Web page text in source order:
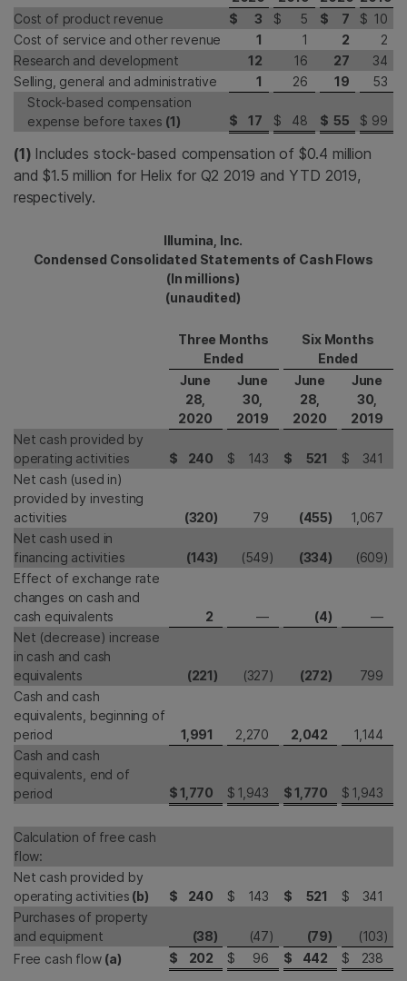
Cost of product revenue
$ 3 $ 5 $ 7 $ 10
Cost of service and other revenue
1 1 2
2
Research and development
12 16 27
34
Selling, general and administrative
1 26 19
53
Stock-based compensation
expense before taxes (1) $ 17 $ 48 $ 55 $ 99
(1) Includes stock-based compensation of $0.4 million
and $1.5 million for Helix for Q2 2019 and YTD 2019,
respectively.
Illumina, Inc.
Condensed Consolidated Statements of Cash Flows
(In millions)
(unaudited)
Three Months
Ended
Six Months
Ended
June
28,
2020
June
30,
2019
June
28,
2020
June
30,
2019
Net cash provided by
operating activities
$ 240 $ 143 $ 521 $
341
Net cash (used in)
provided by investing
activities
(320) 79 (455)
1,067
Net cash used in
financing activities
(143) (549) (334) (609)
Effect of exchange rate
changes on cash and
cash equivalents
2 — (4)
—
Net (decrease) increase
in cash and cash
equivalents
(221) (327) (272)
799
Cash and cash
equivalents, beginning of
period
1,991 2,270 2,042
1,144
Cash and cash
equivalents, end of
period
$1,770 $ 1,943 $1,770 $ 1,943
Calculation of free cash
flow:
Net cash provided by
operating activities (b) $ 240 $ 143 $ 521 $
341
Purchases of property
and equipment
(38) (47) (79) (103)
Free cash flow (a) $ 202 $ 96 $ 442 $ 238